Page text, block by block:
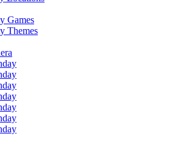
Games
Themes